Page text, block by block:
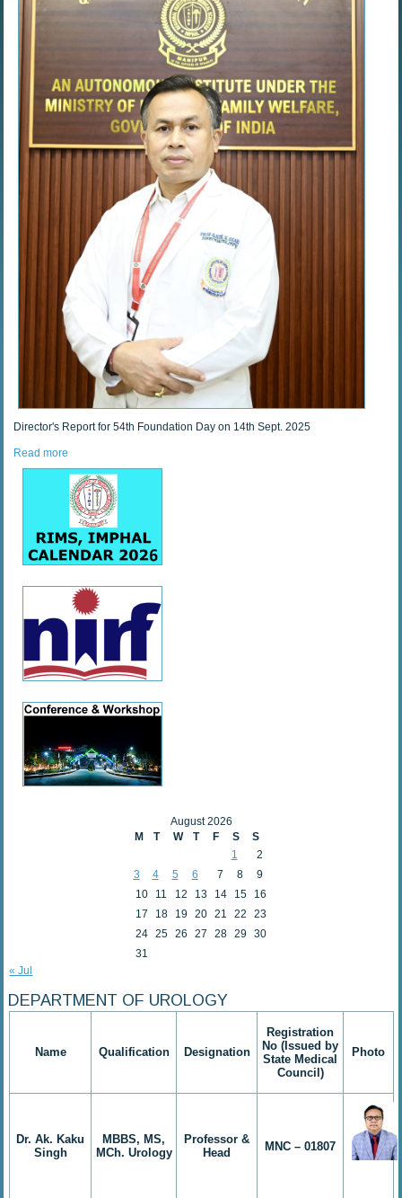
Director's Report for 54th Foundation Day on 14th Sept. 2025
Read more
August 2026
M
T W T F S
S
1
2
3
4 5 6 7 8
9
10
11 12 13 14 15
16
17
18 19 20 21 22
23
24 25 26 27 28 29
30
31
« Jul
DEPARTMENT OF UROLOGY
Name Qualification Designation
Registration
No (Issued by
State Medical
Council)
Photo
Dr. Ak. Kaku
Singh
MBBS, MS,
MCh. Urology
Professor &
Head
MNC – 01807